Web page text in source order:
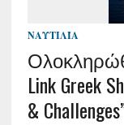
ΝΑΥΤΙΛΊΑ
Link Greek
&